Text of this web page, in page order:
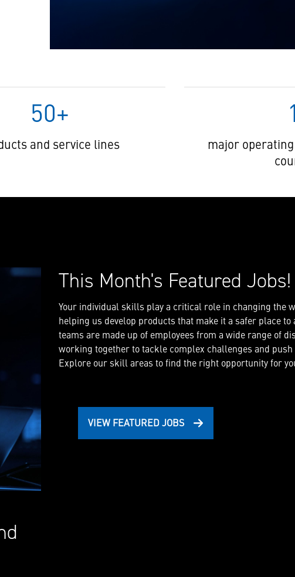
50+
and service lines
major
This Month's Featured Jobs!
Your individual skills play a critical role in changing the
helping us develop products that make it a safer place to
teams are made up of employees from a wide range of
working together to tackle complex challenges and
Explore our skill areas to find the right opportunity for
VIEW FEATURED JOBS